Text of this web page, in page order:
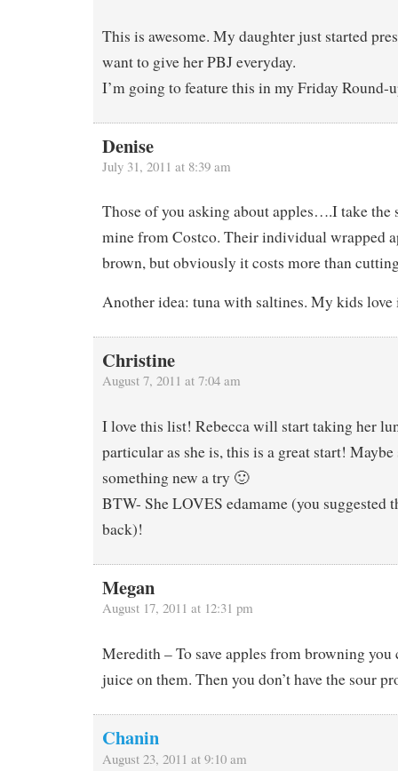
This is awesome. My daughter just started
want to give her PBJ everyday.
I’m going to feature this in my Friday Round-
Denise
July 31, 2011 at 8:39 am
Those of you asking about apples….I take the
mine from Costco. Their individual wrapped
brown, but obviously it costs more than
Another idea: tuna with saltines. My kids love
Christine
August 7, 2011 at 7:04 am
I love this list! Rebecca will start taking her
particular as she is, this is a great start! Maybe
something new a try 🙂
BTW- She LOVES edamame (you suggested
back)!
Megan
August 17, 2011 at 12:31 pm
Meredith – To save apples from browning you
juice on them. Then you don’t have the sour
Chanin
August 23, 2011 at 9:10 am